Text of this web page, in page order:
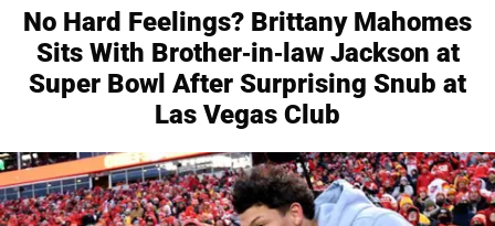
No Hard Feelings? Brittany Mahomes
Sits With Brother-in-law Jackson at
Super Bowl After Surprising Snub at
Las Vegas Club